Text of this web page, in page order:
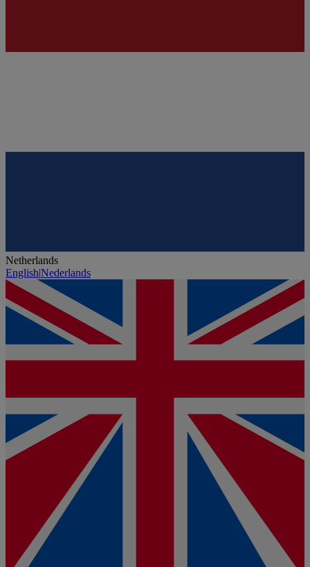
Netherlands
English|Nederlands